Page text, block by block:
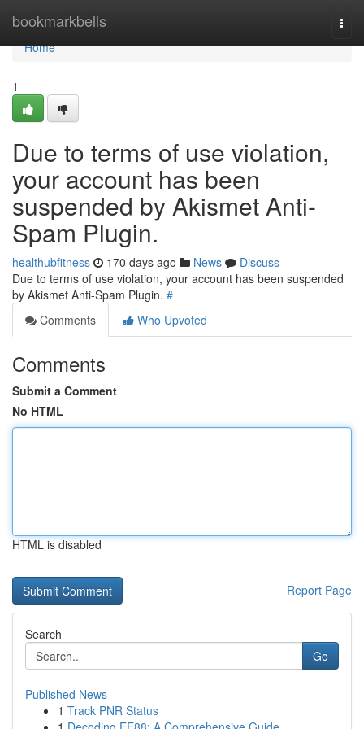
bookmarkbells
Home
Home
1
Due to terms of use violation,
your account has been
suspended by Akismet Anti-
Spam Plugin.
healthubfitness 170 days ago News
Discuss
Due to terms of use violation, your account has been suspended
by Akismet Anti-Spam Plugin. #
Comments
Who Upvoted
Comments
Submit a Comment
No HTML
HTML is disabled
Report Page
Search
Go
Published News
1 Track PNR Status